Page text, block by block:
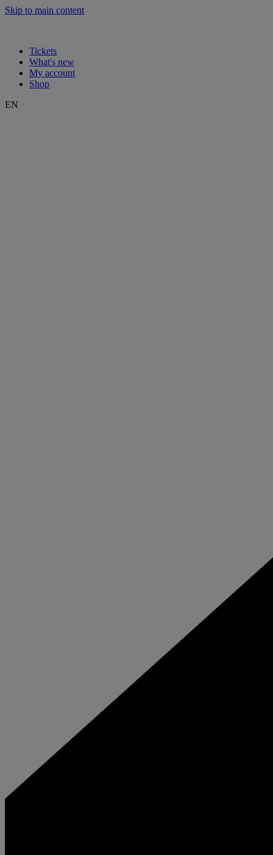
Skip to main content
Tickets
What's new
My account
Shop
EN